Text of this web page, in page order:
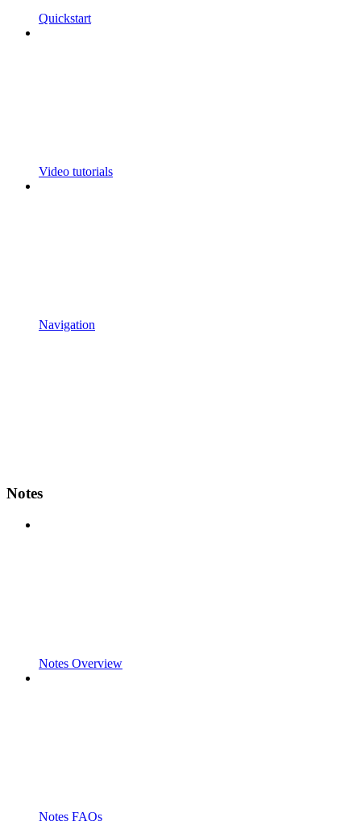
Quickstart
Video tutorials
Navigation
Notes
Notes Overview
Notes FAQs